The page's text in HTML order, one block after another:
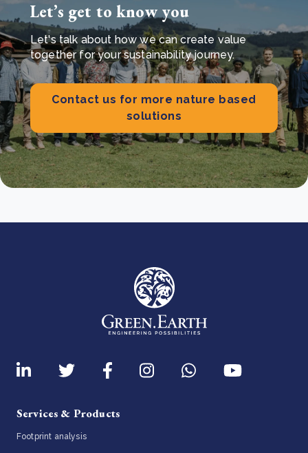
Let’s get to know you
Let's talk about how we can create value
together for your sustainability journey.
Contact us for more nature based
solutions
Services & Products
Footprint analysis